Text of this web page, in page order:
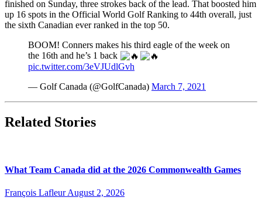
finished on Sunday, three strokes back of the lead. That boosted him
up 16 spots in the Official World Golf Ranking to 44th overall, just
the sixth Canadian ever ranked in the top 50.
BOOM! Conners makes his third eagle of the week on
the 16th and he’s 1 back
pic.twitter.com/3eVJUdlGvh
— Golf Canada (@GolfCanada) March 7, 2021
Related Stories
What Team Canada did at the 2026 Commonwealth Games
François LafleurAugust 2, 2026